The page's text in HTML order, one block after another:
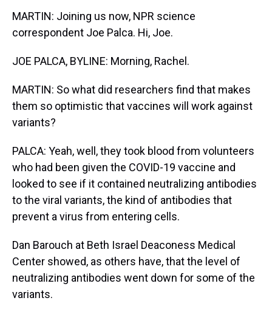
MARTIN: Joining us now, NPR science
correspondent Joe Palca. Hi, Joe.
JOE PALCA, BYLINE: Morning, Rachel.
MARTIN: So what did researchers find that makes
them so optimistic that vaccines will work against
variants?
PALCA: Yeah, well, they took blood from volunteers
who had been given the COVID-19 vaccine and
looked to see if it contained neutralizing antibodies
to the viral variants, the kind of antibodies that
prevent a virus from entering cells.
Dan Barouch at Beth Israel Deaconess Medical
Center showed, as others have, that the level of
neutralizing antibodies went down for some of the
variants.